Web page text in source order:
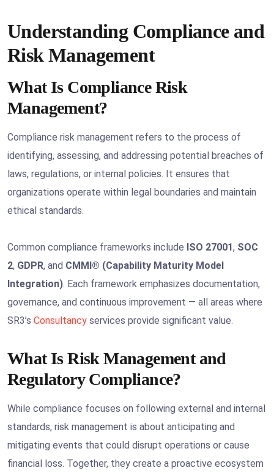
Understanding Compliance and
Risk Management
What Is Compliance Risk
Management?
Compliance risk management refers to the process of
identifying, assessing, and addressing potential breaches of
laws, regulations, or internal policies. It ensures that
organizations operate within legal boundaries and maintain
ethical standards.
Common compliance frameworks include ISO 27001, SOC
2, GDPR, and CMMI® (Capability Maturity Model
Integration). Each framework emphasizes documentation,
governance, and continuous improvement — all areas where
SR3’s Consultancy services provide significant value.
What Is Risk Management and
Regulatory Compliance?
While compliance focuses on following external and internal
standards, risk management is about anticipating and
mitigating events that could disrupt operations or cause
financial loss. Together, they create a proactive ecosystem